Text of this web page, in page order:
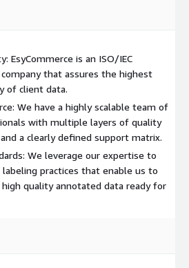
EsyCommerce is an ISO/IEC
that assures the highest
of client data.
We have a highly scalable team of
with multiple layers of quality
a clearly defined support matrix.
We leverage our expertise to
practices that enable us to
quality annotated data ready for